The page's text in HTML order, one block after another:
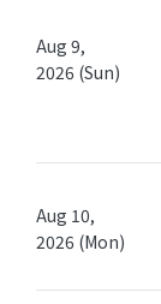
Aug 9,
2026 (Sun)
Aug 10,
2026 (Mon)